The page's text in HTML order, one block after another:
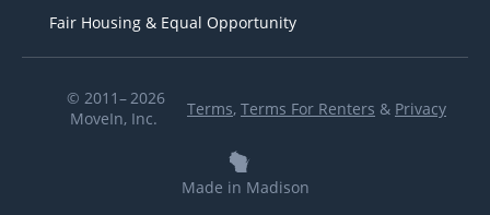
Fair Housing & Equal Opportunity
© 2011– 2026
MoveIn, Inc.
Terms, Terms For Renters & Privacy
Made in Madison